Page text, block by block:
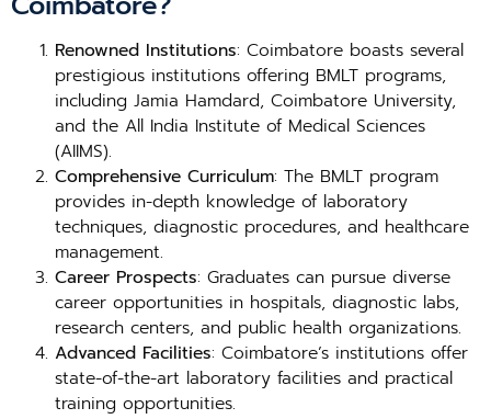
Renowned Institutions: Coimbatore boasts several
prestigious institutions offering BMLT programs,
including Jamia Hamdard, Coimbatore University,
and the All India Institute of Medical Sciences
(AIIMS).
Comprehensive Curriculum: The BMLT program
provides in-depth knowledge of laboratory
techniques, diagnostic procedures, and healthcare
management.
Career Prospects: Graduates can pursue diverse
career opportunities in hospitals, diagnostic labs,
research centers, and public health organizations.
Advanced Facilities: Coimbatore’s institutions offer
state-of-the-art laboratory facilities and practical
training opportunities.